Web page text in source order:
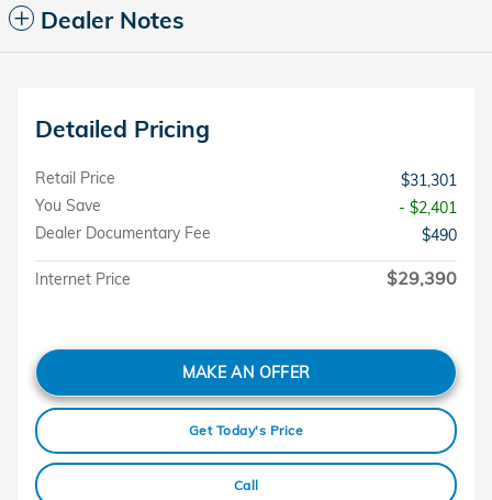
Dealer Notes
Detailed Pricing
Retail Price
$31,301
You Save
- $2,401
Dealer Documentary Fee
$490
Internet Price $29,390
MAKE AN OFFER
Get Today's Price
Call